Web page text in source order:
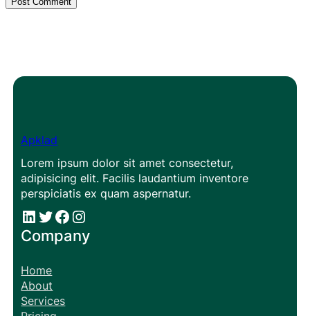
Apklad
Lorem ipsum dolor sit amet consectetur,
adipisicing elit. Facilis laudantium inventore
perspiciatis ex quam aspernatur.
# # Facebook Instagram
Company
Home
About
Services